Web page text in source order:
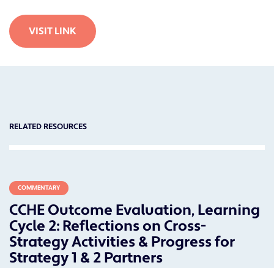
VISIT LINK
RELATED RESOURCES
COMMENTARY
CCHE Outcome Evaluation, Learning
Cycle 2: Reflections on Cross-
Strategy Activities & Progress for
Strategy 1 & 2 Partners